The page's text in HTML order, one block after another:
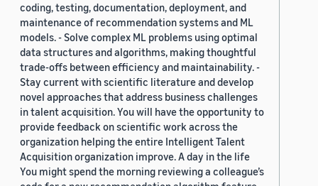
coding, testing, documentation, deployment, and
maintenance of recommendation systems and ML
models. - Solve complex ML problems using optimal
data structures and algorithms, making thoughtful
trade-offs between efficiency and maintainability. -
Stay current with scientific literature and develop
novel approaches that address business challenges
in talent acquisition. You will have the opportunity to
provide feedback on scientific work across the
organization helping the entire Intelligent Talent
Acquisition organization improve. A day in the life
You might spend the morning reviewing a colleague’s